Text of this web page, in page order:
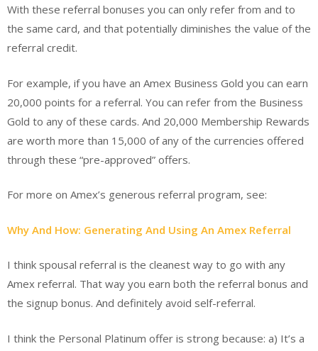
With these referral bonuses you can only refer from and to
the same card, and that potentially diminishes the value of the
referral credit.
For example, if you have an Amex Business Gold you can earn
20,000 points for a referral. You can refer from the Business
Gold to any of these cards. And 20,000 Membership Rewards
are worth more than 15,000 of any of the currencies offered
through these “pre-approved” offers.
For more on Amex’s generous referral program, see:
Why And How: Generating And Using An Amex Referral
I think spousal referral is the cleanest way to go with any
Amex referral. That way you earn both the referral bonus and
the signup bonus. And definitely avoid self-referral.
I think the Personal Platinum offer is strong because: a) It’s a